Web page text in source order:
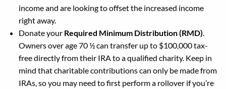
income and are looking to offset the increased income
right away.
Donate your Required Minimum Distribution (RMD)
Owners over age 70 ½ can transfer up to $100,000 tax-
free directly from their IRA to a qualified charity. Keep in
mind that charitable contributions can only be made from
IRAs, so you may need to first perform a rollover if you’re